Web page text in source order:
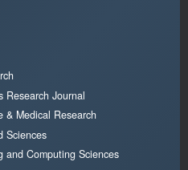
Research Journal
& Medical Research
Sciences
and Computing Sciences